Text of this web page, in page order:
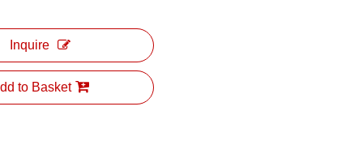
Inquire
to Basket